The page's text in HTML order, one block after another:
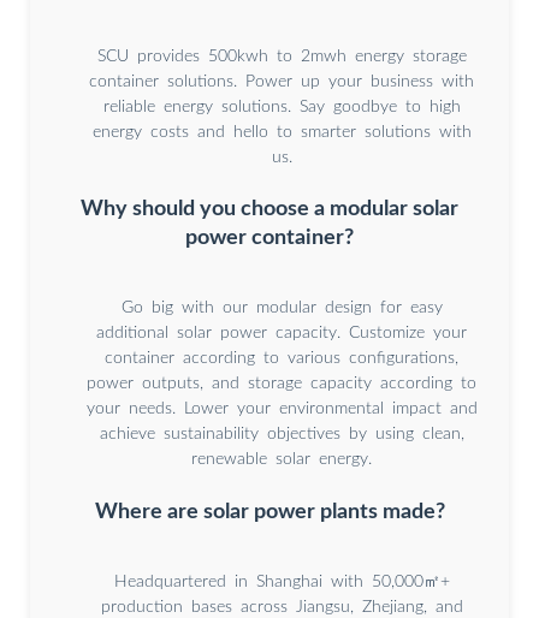
SCU provides 500kwh to 2mwh energy storage
container solutions. Power up your business with
reliable energy solutions. Say goodbye to high
energy costs and hello to smarter solutions with
us.
Why should you choose a modular solar
power container?
Go big with our modular design for easy
additional solar power capacity. Customize your
container according to various configurations,
power outputs, and storage capacity according to
your needs. Lower your environmental impact and
achieve sustainability objectives by using clean,
renewable solar energy.
Where are solar power plants made?
Headquartered in Shanghai with 50,000㎡+
production bases across Jiangsu, Zhejiang, and